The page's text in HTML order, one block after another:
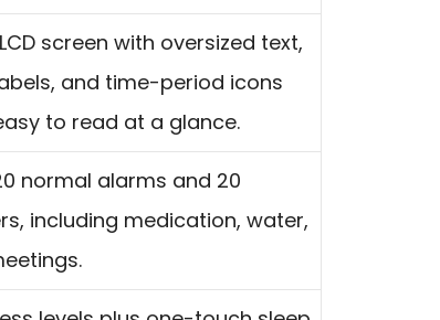
screen with oversized text,
and time-period icons
to read at a glance.
normal alarms and 20
including medication, water,